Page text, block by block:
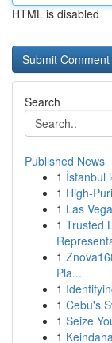
HTML is disabled
Search
Published News
1 İstanbul
1 High-
1 Las
1 Trusted
1
Pla...
1
1 Cebu's
1 Seize
1